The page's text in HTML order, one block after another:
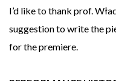
I’d like to thank prof.
suggestion to write the
for the premiere.